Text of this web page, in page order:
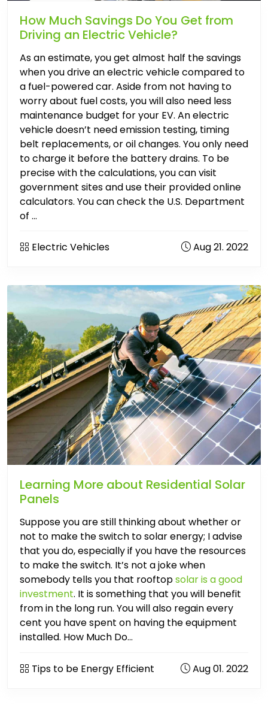
How Much Savings Do You Get from
Driving an Electric Vehicle?
As an estimate, you get almost half the savings
when you drive an electric vehicle compared to
a fuel-powered car. Aside from not having to
worry about fuel costs, you will also need less
maintenance budget for your EV. An electric
vehicle doesn’t need emission testing, timing
belt replacements, or oil changes. You only need
to charge it before the battery drains. To be
precise with the calculations, you can visit
government sites and use their provided online
calculators. You can check the U.S. Department
of ...
Electric Vehicles Aug 21. 2022
Learning More about Residential Solar
Panels
Suppose you are still thinking about whether or
not to make the switch to solar energy; I advise
that you do, especially if you have the resources
to make the switch. It’s not a joke when
somebody tells you that rooftopsolar is a good
investment. It is something that you will benefit
from in the long run. You will also regain every
cent you have spent on having the equipment
installed. How Much Do...
Tips to be Energy Efficient Aug 01. 2022